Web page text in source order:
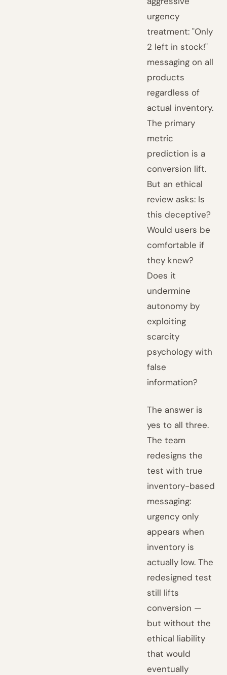
urgency
treatment: "Only
2 left in stock!"
messaging on all
products
regardless of
actual inventory.
The primary
metric
prediction is a
conversion lift.
But an ethical
review asks: Is
this deceptive?
Would users be
comfortable if
they knew?
Does it
undermine
autonomy by
exploiting
scarcity
psychology with
false
information?
The answer is
yes to all three.
The team
redesigns the
test with true
inventory-based
messaging:
urgency only
appears when
inventory is
actually low. The
redesigned test
still lifts
conversion —
but without the
ethical liability
that would
eventually